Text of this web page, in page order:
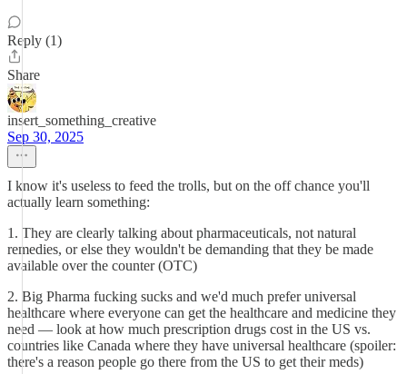
Reply (1)
Share
insert_something_creative
Sep 30, 2025
I know it's useless to feed the trolls, but on the off chance you'll
actually learn something:
1. They are clearly talking about pharmaceuticals, not natural
remedies, or else they wouldn't be demanding that they be made
available over the counter (OTC)
2. Big Pharma fucking sucks and we'd much prefer universal
healthcare where everyone can get the healthcare and medicine they
need — look at how much prescription drugs cost in the US vs.
countries like Canada where they have universal healthcare (spoiler:
there's a reason people go there from the US to get their meds)